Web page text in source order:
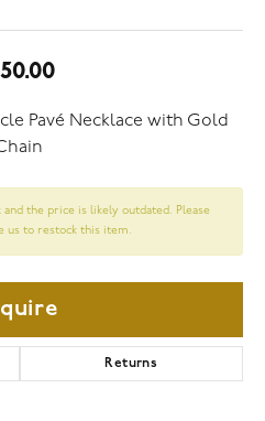
Pavé Necklace with Gold
and the price is likely outdated. Please
us to restock this item.
Returns